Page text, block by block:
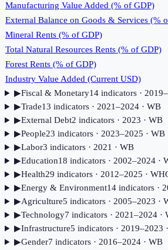
Manufacturing Value Added (% of GDP)
External Balance on Goods & Services (%
Mineral Rents (% of GDP)
Total Natural Resources Rents (% of GDP)
Forest Rents (% of GDP)
Industry Value Added (Current USD)
▶Fiscal & Monetary14indicators·
▶Trade13 indicators· 2021–2024· WB
▶External Debt2 indicators· 2023 · WB
▶People23 indicators· 2023–2025 · WB
▶Labor3 indicators· 2021 · WB
▶Education18 indicators· 2002–2024·
▶Health29 indicators· 2012–2025 ·
▶Energy & Environment14indicators·
▶Agriculture5 indicators· 2005–2023 ·
▶Technology7 indicators· 2021–2024·
▶Infrastructure5 indicators· 2019–2023
▶Gender7 indicators· 2016–2024· WB